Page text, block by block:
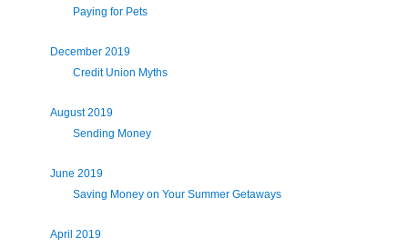
Paying for Pets
December 2019
Credit Union Myths
August 2019
Sending Money
June 2019
Saving Money on Your Summer Getaways
April 2019